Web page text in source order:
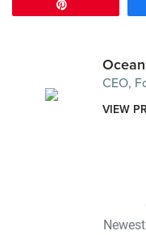
CEO,
VIEW
Newest